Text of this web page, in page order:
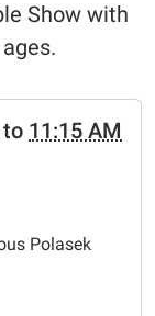
Show with
to 11:15 AM
Polasek